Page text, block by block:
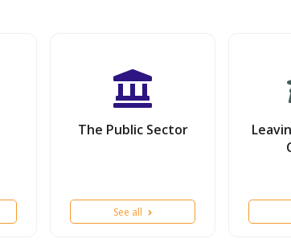
The Public Sector
See all